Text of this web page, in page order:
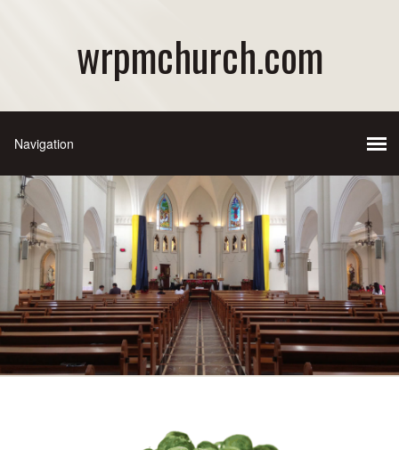
wrpmchurch.com